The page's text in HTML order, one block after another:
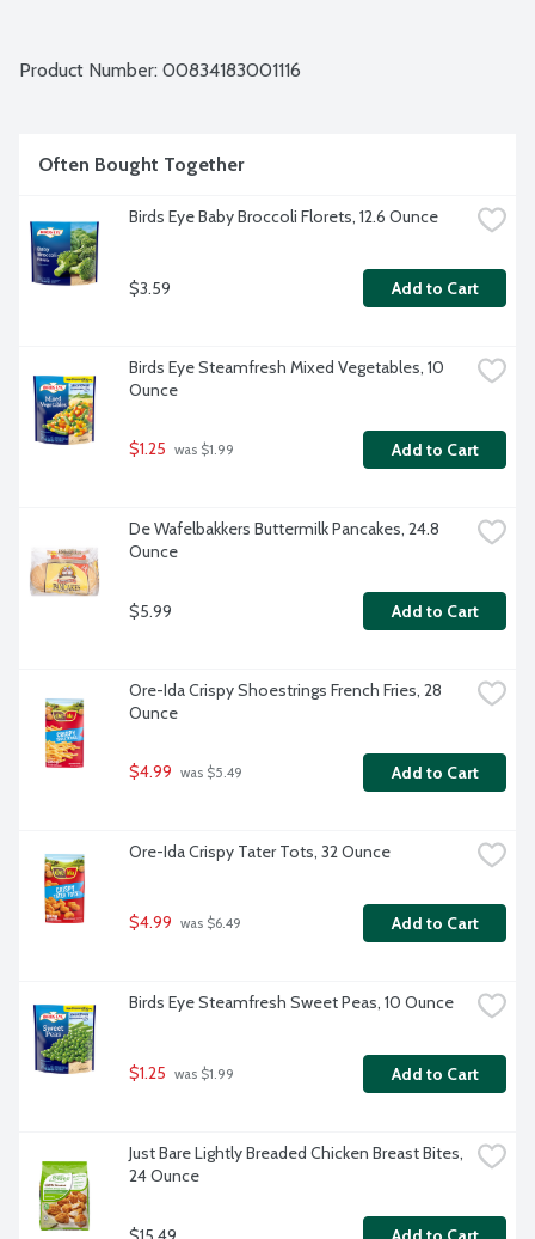
Product Number: 00834183001116
Often Bought Together
Birds Eye Baby Broccoli Florets, 12.6 Ounce
$3.59 Add to Cart
Birds Eye Steamfresh Mixed Vegetables, 10
Ounce
$1.25 was $1.99 Add to Cart
De Wafelbakkers Buttermilk Pancakes, 24.8
Ounce
$5.99 Add to Cart
Ore-Ida Crispy Shoestrings French Fries, 28
Ounce
$4.99 was $5.49 Add to Cart
Ore-Ida Crispy Tater Tots, 32 Ounce
$4.99 was $6.49 Add to Cart
Birds Eye Steamfresh Sweet Peas, 10 Ounce
$1.25 was $1.99 Add to Cart
Just Bare Lightly Breaded Chicken Breast Bites,
24 Ounce